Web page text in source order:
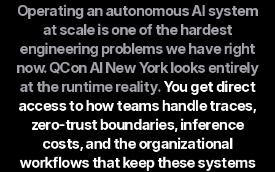
Operating an autonomous AI system
at scale is one of the hardest
engineering problems we have right
now. QCon AI New York looks entirely
at the runtime reality.You get direct
access to how teams handle traces,
zero-trust boundaries, inference
costs, and the organizational
workflows that keep these systems